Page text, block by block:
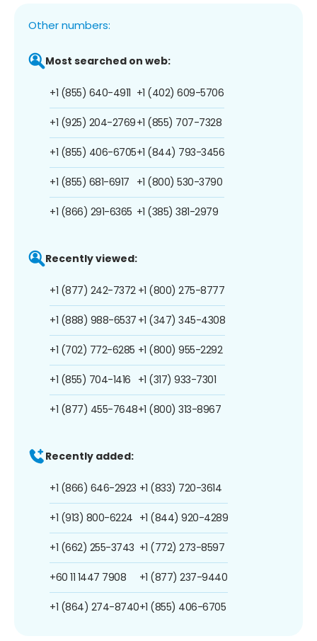
Other numbers:
Most searched on web:
+1 (855) 640-4911
+1 (925) 204-2769
+1 (855) 406-6705
+1 (855) 681-6917
+1 (866) 291-6365
+1 (402) 609-5706
+1 (855) 707-7328
+1 (844) 793-3456
+1 (800) 530-3790
+1 (385) 381-2979
Recently viewed:
+1 (877) 242-7372
+1 (888) 988-6537
+1 (702) 772-6285
+1 (855) 704-1416
+1 (877) 455-7648
+1 (800) 275-8777
+1 (347) 345-4308
+1 (800) 955-2292
+1 (317) 933-7301
+1 (800) 313-8967
Recently added:
+1 (866) 646-2923
+1 (913) 800-6224
+1 (662) 255-3743
+60 11 1447 7908
+1 (864) 274-8740
+1 (833) 720-3614
+1 (844) 920-4289
+1 (772) 273-8597
+1 (877) 237-9440
+1 (855) 406-6705